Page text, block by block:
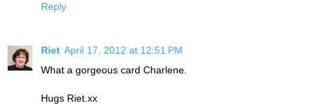
Reply
Riet April 17, 2012 at 12:51 PM
What a gorgeous card Charlene.
Hugs Riet.xx